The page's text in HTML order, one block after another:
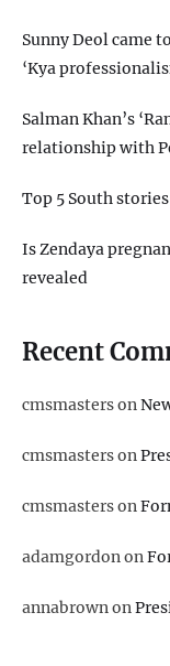
Sunny Deol came
‘Kya
Salman Khan’s
relationship with
Top 5 South
Is Zendaya
revealed
Recent
cmsmasterson
cmsmasterson
cmsmasterson
adamgordonon
annabrownon